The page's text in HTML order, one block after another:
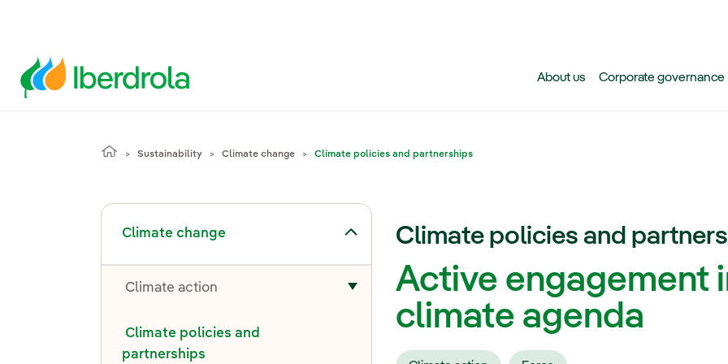
About us Corporate governance
Sustainability Climate change Climate policies and partnerships
Climate change
Toggle submenu for Climate change
Climate action
Toggle submenu for Climate action
Climate policies and
partnerships
Climate policies and
Active engagement
climate agenda